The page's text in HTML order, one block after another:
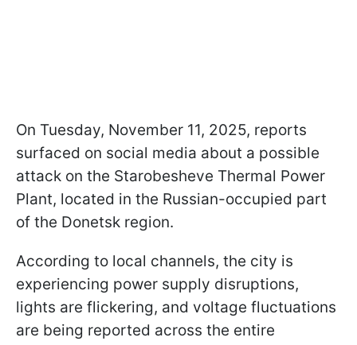
On Tuesday, November 11, 2025, reports
surfaced on social media about a possible
attack on the Starobesheve Thermal Power
Plant, located in the Russian-occupied part
of the Donetsk region.
According to local channels, the city is
experiencing power supply disruptions,
lights are flickering, and voltage fluctuations
are being reported across the entire